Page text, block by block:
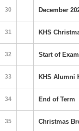
30 December
31 KHS
32 Start of
33 KHS Alumni
34 End of Term
35 Christmas